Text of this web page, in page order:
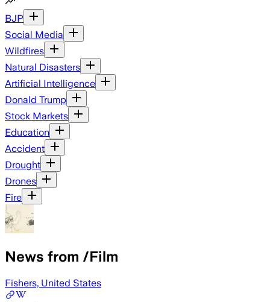
BJP
Social Media
Wildfires
Natural Disasters
Artificial Intelligence
Donald Trump
Stock Markets
Education
Accident
Drought
Drones
Fire
News from /Film
Fishers, United States